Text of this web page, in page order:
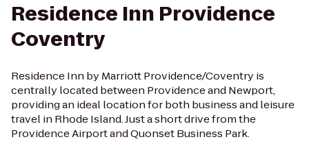
Residence Inn Providence
Coventry
Residence Inn by Marriott Providence/Coventry is
centrally located between Providence and Newport,
providing an ideal location for both business and leisure
travel in Rhode Island. Just a short drive from the
Providence Airport and Quonset Business Park.